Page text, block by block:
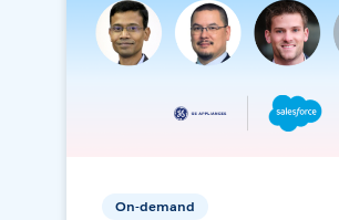
On-demand